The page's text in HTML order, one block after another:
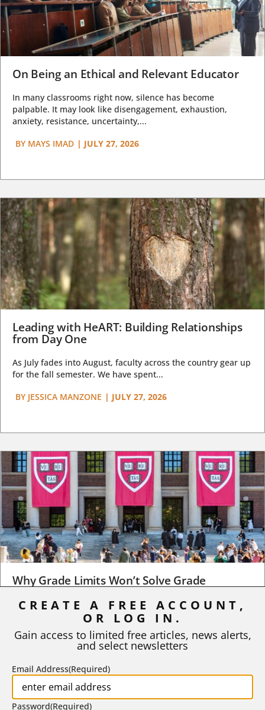
On Being an Ethical and Relevant Educator
In many classrooms right now, silence has become
palpable. It may look like disengagement, exhaustion,
anxiety, resistance, uncertainty,...
BY MAYS IMAD | JULY 27, 2026
Leading with HeART: Building Relationships
from Day One
As July fades into August, faculty across the country gear up
for the fall semester. We have spent...
BY JESSICA MANZONE | JULY 27, 2026
Why Grade Limits Won’t Solve Grade
As I write, the faculty at Harvard have just voted to limit the
STEPHEN L. CHEW | JULY 20, 2026
CREATE A FREE ACCOUNT,
OR LOG IN.
Gain access to limited free articles, news alerts,
and select newsletters
Email Address(Required)
Password(Required)